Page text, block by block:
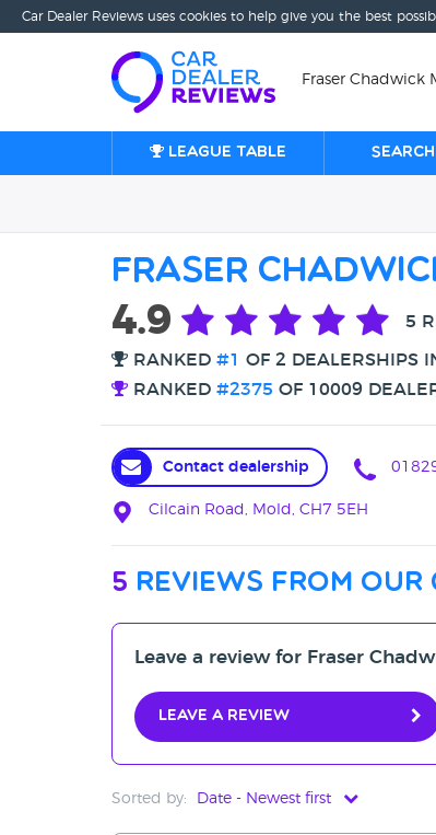
Car Dealer Reviews uses cookies to help give you the best
Fraser Chadwick
League table
Fraser
4.9 5
RANKED #1
OF 2 DEALERSHIPS
RANKED #2375 OF 10009
Contact dealership
Cilcain Road, Mold, CH7 5EH
5 reviews from our
Leave a review for Fraser
Leave a review
Sorted by: Date - Newest first